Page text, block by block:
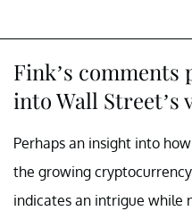
Fink’s comments
into Wall Street’s
Perhaps an insight into
the growing
indicates an intrigue while